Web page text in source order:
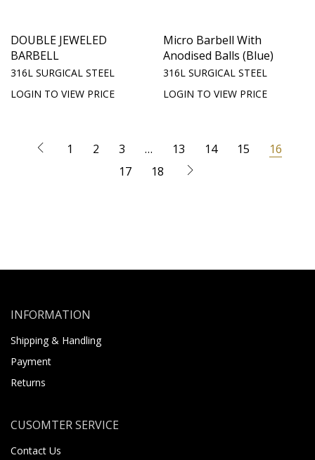
DOUBLE JEWELED
BARBELL
316L SURGICAL STEEL
LOGIN TO VIEW PRICE
Micro Barbell With
Anodised Balls (Blue)
316L SURGICAL STEEL
LOGIN TO VIEW PRICE
1 2 3 … 13 14 15
16
17
18
INFORMATION
Shipping & Handling
Payment
Returns
CUSOMTER SERVICE
Contact Us